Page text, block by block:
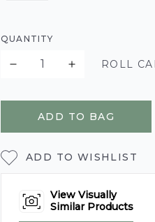
QUANTITY
ROLL
ADD TO BAG
ADD TO WISHLIST
View Visually
Similar Products